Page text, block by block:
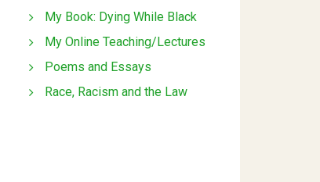
My Book: Dying While Black
My Online Teaching/Lectures
Poems and Essays
Race, Racism and the Law